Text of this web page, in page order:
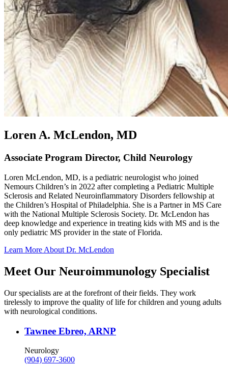
Loren A. McLendon, MD
Associate Program Director, Child Neurology
Loren McLendon, MD, is a pediatric neurologist who joined
Nemours Children’s in 2022 after completing a Pediatric Multiple
Sclerosis and Related Neuroinflammatory Disorders fellowship at
the Children’s Hospital of Philadelphia. She is a Partner in MS Care
with the National Multiple Sclerosis Society. Dr. McLendon has
deep knowledge and experience in treating kids with MS and is the
only pediatric MS provider in the state of Florida.
Learn More About Dr. McLendon
Meet Our Neuroimmunology Specialist
Our specialists are at the forefront of their fields. They work
tirelessly to improve the quality of life for children and young adults
with neurological conditions.
Tawnee Ebreo, ARNP
Neurology
(904) 697-3600